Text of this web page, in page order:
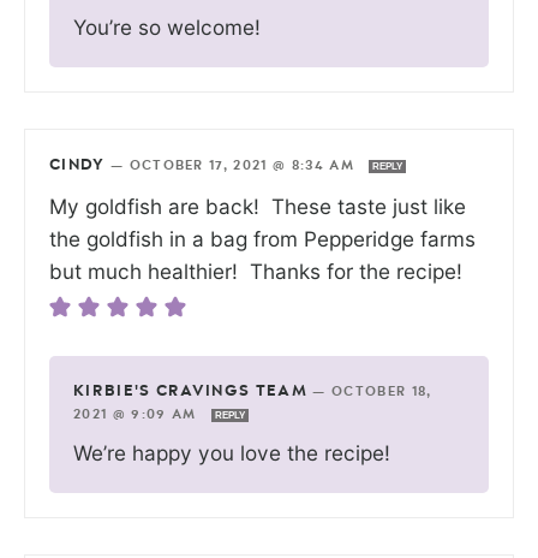
You’re so welcome!
CINDY — OCTOBER 17, 2021 @ 8:34 AM REPLY
My goldfish are back! These taste just like
the goldfish in a bag from Pepperidge farms
but much healthier! Thanks for the recipe!
KIRBIE'S CRAVINGS TEAM —OCTOBER 18,
2021 @ 9:09 AM
REPLY
We’re happy you love the recipe!